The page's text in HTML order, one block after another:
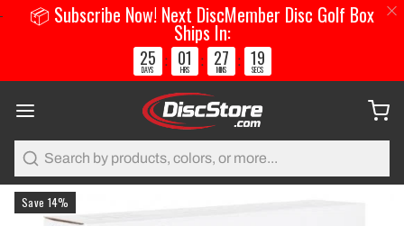
Save 14%
📦 Subscribe Now! Next DiscMember Disc Golf Box
Ships In:
25
DAYS
: 01
HRS
: 27
MINS
: 18
SECS